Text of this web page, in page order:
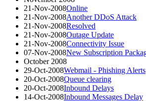
21-Nov-2008Online
21-Nov-2008Another DDoS Attack
21-Nov-2008Resolved
21-Nov-2008Outage Update
21-Nov-2008Connectivity Issue
07-Nov-2008New Subscription
October 2008
29-Oct-2008Webmail - Phishing Alerts
20-Oct-2008Queue clearing
20-Oct-2008Inbound Delays
14-Oct-2008Inbound Messages Delay